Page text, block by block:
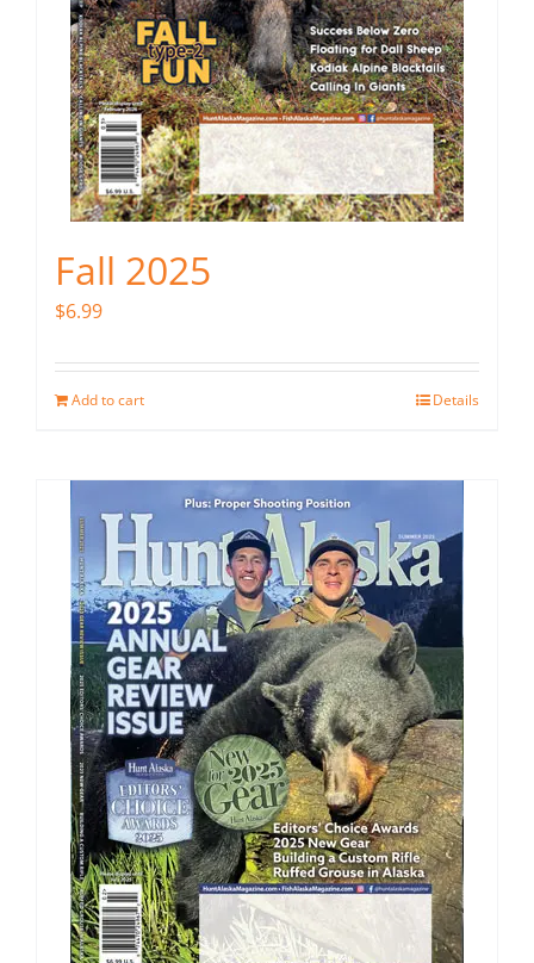
Fall 2025
$6.99
Add to cart Details